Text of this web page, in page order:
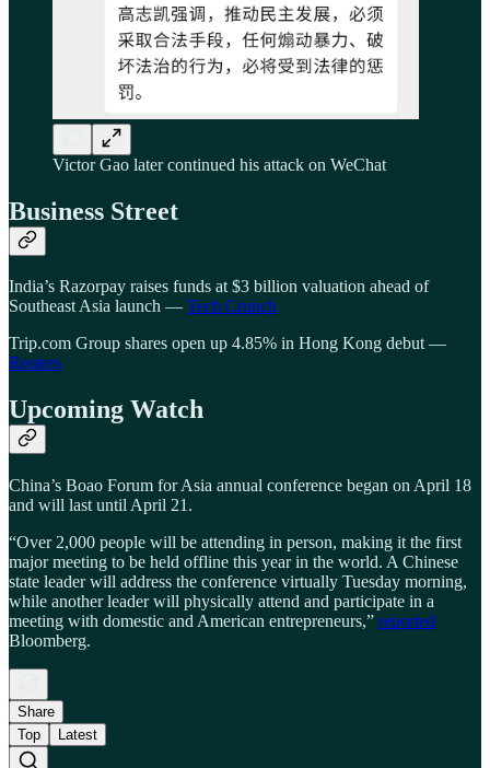
Victor Gao later continued his attack on WeChat
Business Street
India’s Razorpay raises funds at $3 billion valuation ahead of
Southeast Asia launch — Tech Crunch
Trip.com Group shares open up 4.85% in Hong Kong debut —
Reuters
Upcoming Watch
China’s Boao Forum for Asia annual conference began on April 18
and will last until April 21.
“Over 2,000 people will be attending in person, making it the first
major meeting to be held offline this year in the world. A Chinese
state leader will address the conference virtually Tuesday morning,
while another leader will physically attend and participate in a
meeting with domestic and American entrepreneurs,” reported
Bloomberg.
Share
Top
Latest